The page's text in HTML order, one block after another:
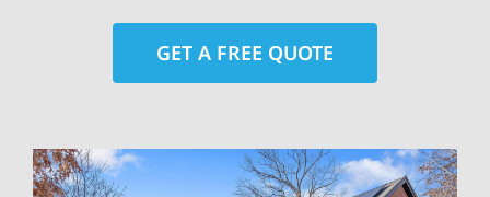
GET A FREE QUOTE